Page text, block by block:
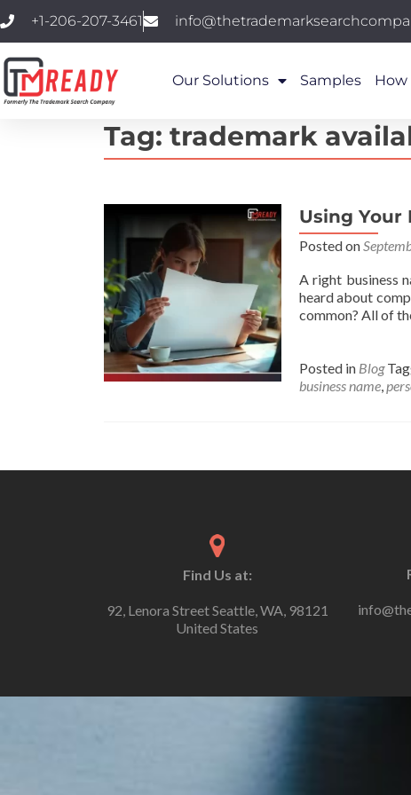
+1-206-207-3461
Our Solutions Samples How
Tag: trademark
Using Your
Posted on
A right business
heard about
common? All of
Posted in Blog
business name,
Find Us at:
92, Lenora Street Seattle, WA, 98121
United States